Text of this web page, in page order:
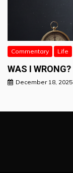
Commentary Life
WAS I WRONG?
December 18, 2025